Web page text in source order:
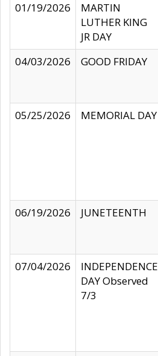
01/19/2026
MARTIN
LUTHER KING
JR DAY
04/03/2026
GOOD FRIDAY
05/25/2026
MEMORIAL DAY
06/19/2026
JUNETEENTH
07/04/2026
INDEPENDENCE
DAY Observed
7/3